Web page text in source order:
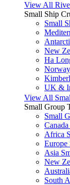
View All
Small Ship
Small
New
Ha
UK &
View All
Small Group
Small
Africa
Europe
Asia
New
South